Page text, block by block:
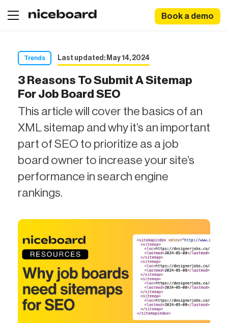
Book a demo
Trends Last updated: May 14, 2024
3 Reasons To Submit A Sitemap
For Job Board SEO
This article will cover the basics of an
XML sitemap and why it’s an important
part of SEO to prioritize as a job
board owner to increase your site’s
performance in search engine
rankings.